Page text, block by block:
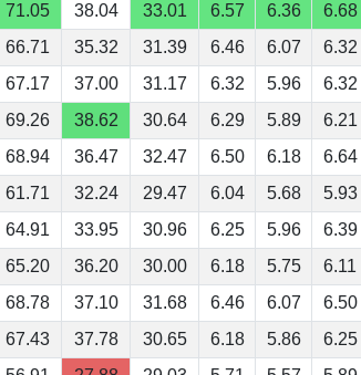
71.05 38.04 33.01 6.57 6.36 6.68
66.71 35.32 31.39 6.46 6.07 6.32
67.17 37.00 31.17 6.32 5.96 6.32
69.26 38.62 30.64 6.29 5.89 6.21
68.94 36.47 32.47 6.50 6.18 6.64
61.71 32.24 29.47 6.04 5.68 5.93
64.91 33.95 30.96 6.25 5.96 6.39
65.20 36.20 30.00 6.18 5.75 6.11
68.78 37.10 31.68 6.46 6.07 6.50
67.43 37.78 30.65 6.18 5.86 6.25